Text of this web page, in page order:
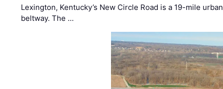
Lexington, Kentucky’s New Circle Road is a 19-mile
beltway. The …